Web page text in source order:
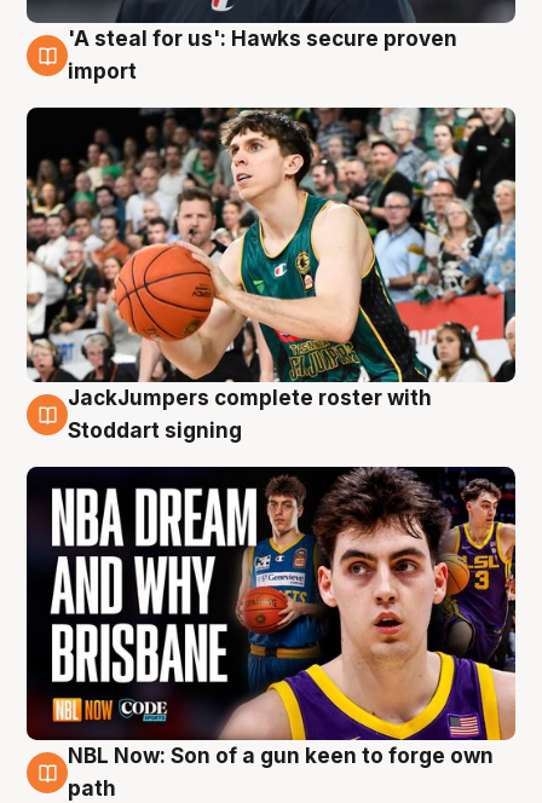
6 Aug
'A steal for us': Hawks secure proven
import
6 Aug
JackJumpers complete roster with
Stoddart signing
5 Aug
NBL Now: Son of a gun keen to forge own
path